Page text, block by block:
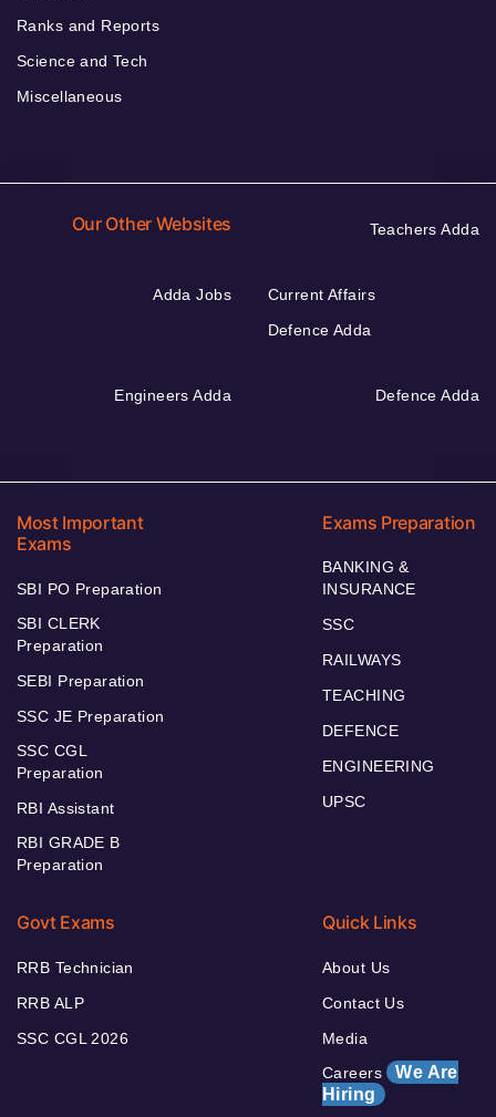
Ranks and Reports
Science and Tech
Miscellaneous
Our Other Websites Teachers Adda
Adda Jobs
Current Affairs
Defence Adda
Engineers Adda Defence Adda
Most Important
Exams
SBI PO Preparation
SBI CLERK
Preparation
SEBI Preparation
SSC JE Preparation
SSC CGL
Preparation
RBI Assistant
RBI GRADE B
Preparation
Exams Preparation
BANKING &
INSURANCE
SSC
RAILWAYS
TEACHING
DEFENCE
ENGINEERING
UPSC
Govt Exams
RRB Technician
RRB ALP
SSC CGL 2026
Quick Links
About Us
Contact Us
Media
Careers We Are
Hiring